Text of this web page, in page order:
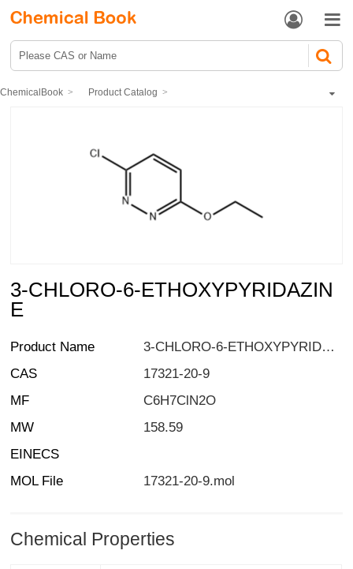
 
ChemicalBook Product Catalog
3-CHLORO-6-ETHOXYPYRIDAZIN
E
Product Name
3-CHLORO-6-ETHOXYPYRIDAZINE
CAS
17321-20-9
MF
C6H7ClN2O
MW
158.59
EINECS
MOL File
17321-20-9.mol
Chemical Properties